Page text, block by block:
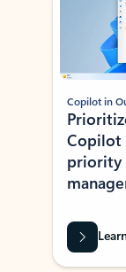
Copilot in
Copilot
priority